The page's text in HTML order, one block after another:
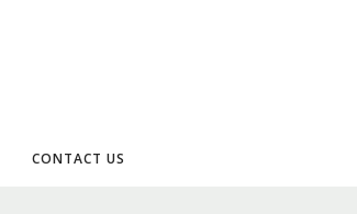
CONTACT US